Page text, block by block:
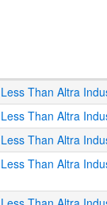
Than Altra
Than Altra
Than Altra
Than Altra